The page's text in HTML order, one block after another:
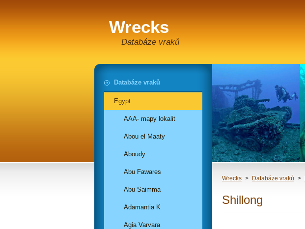
Wrecks
Databáze vraků
Wrecks > Databáze vraků >
Shillong
Databáze vraků
Egypt
AAA- mapy lokalit
Abou el Maaty
Aboudy
Abu Fawares
Abu Saimma
Adamantia K
Agia Varvara